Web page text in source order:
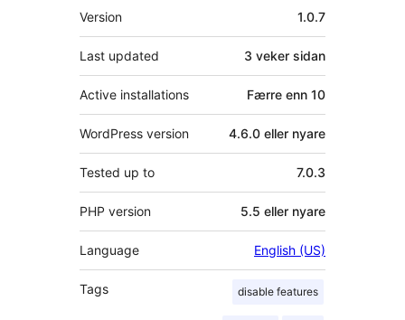
Om
Version 1.0.7
Last updated 3 veker sidan
Active installations Færre enn 10
WordPress version 4.6.0 eller nyare
Tested up to 7.0.3
PHP version 5.5 eller nyare
Language English (US)
Tags disable features